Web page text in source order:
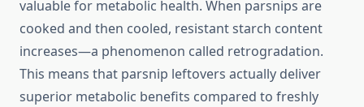
valuable for metabolic health. When parsnips are
cooked and then cooled, resistant starch content
increases—a phenomenon called retrogradation.
This means that parsnip leftovers actually deliver
superior metabolic benefits compared to freshly